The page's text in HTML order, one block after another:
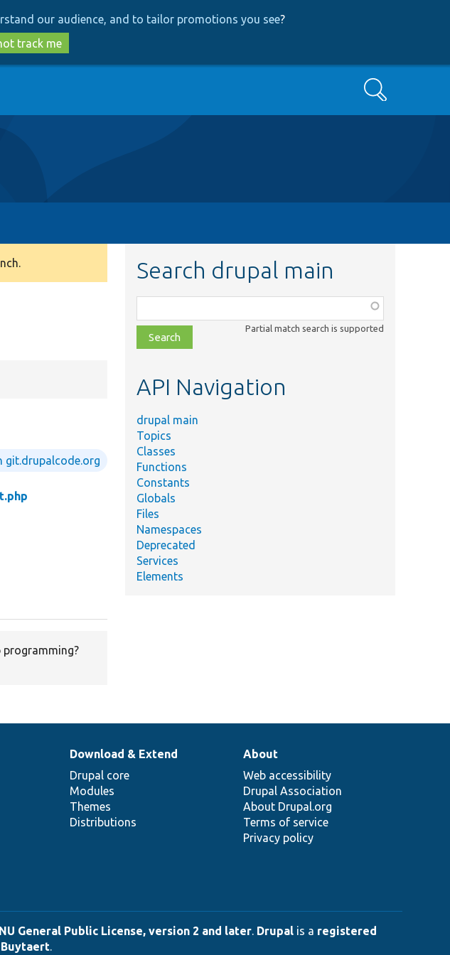
our audience, and to tailor promotions you see?
track me
Search
git.drupalcode.org
programming?
Search drupal main
class,
file,
topic,
Partial match search is supported
API Navigation
drupal main
Topics
Classes
Functions
Constants
Globals
Files
Namespaces
Deprecated
Services
Elements
Download & Extend
Drupal core
Modules
Themes
Distributions
About
Web accessibility
Drupal Association
About Drupal.org
Terms of service
Privacy policy
General Public License, version 2 and later. Drupal is a registered
.